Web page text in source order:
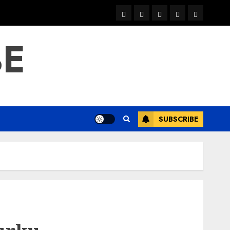
warkawaar
xulka
news contactHome
SUBSCRIBE